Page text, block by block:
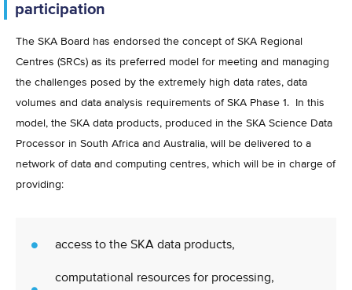
participation
The SKA Board has endorsed the concept of SKA Regional
Centres (SRCs) as its preferred model for meeting and managing
the challenges posed by the extremely high data rates, data
volumes and data analysis requirements of SKA Phase 1. In this
model, the SKA data products, produced in the SKA Science Data
Processor in South Africa and Australia, will be delivered to a
network of data and computing centres, which will be in charge of
providing:
access to the SKA data products,
computational resources for processing,